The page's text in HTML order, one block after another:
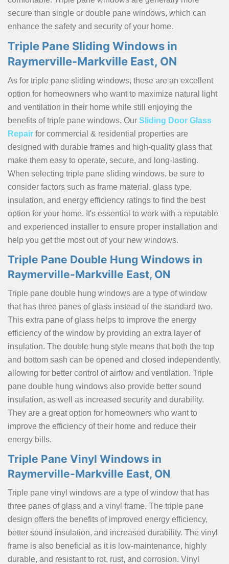
secure than single or double pane windows, which can
enhance the safety and security of your home.
Triple Pane Sliding Windows in
Raymerville-Markville East, ON
As for triple pane sliding windows, these are an excellent
option for homeowners who want to maximize natural light
and ventilation in their home while still enjoying the
benefits of triple pane windows. Our Sliding Door Glass
Repair for commercial & residential properties are
designed with durable frames and high-quality glass that
make them easy to operate, secure, and long-lasting.
When selecting triple pane sliding windows, be sure to
consider factors such as frame material, glass type,
insulation, and energy efficiency ratings to find the best
option for your home. It's essential to work with a reputable
and experienced installer to ensure proper installation and
help you get the most out of your new windows.
Triple Pane Double Hung Windows in
Raymerville-Markville East, ON
Triple pane double hung windows are a type of window
that has three panes of glass instead of the standard two.
This extra pane of glass helps to improve the energy
efficiency of the window by providing an extra layer of
insulation. The double hung style means that both the top
and bottom sash can be opened and closed independently,
allowing for better control of airflow and ventilation. Triple
pane double hung windows also provide better sound
insulation, as well as increased security and durability.
They are a great option for homeowners who want to
improve the efficiency of their home and reduce their
energy bills.
Triple Pane Vinyl Windows in
Raymerville-Markville East, ON
Triple pane vinyl windows are a type of window that has
three panes of glass and a vinyl frame. The triple pane
design offers the benefits of improved energy efficiency,
better sound insulation, and increased durability. The vinyl
frame is also beneficial as it is low-maintenance, highly
durable, and resistant to rot, rust, and corrosion. Vinyl